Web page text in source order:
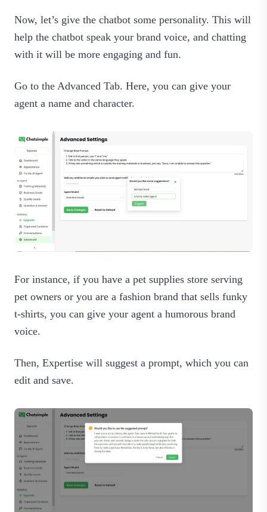
Now, let’s give the chatbot some personality. This will
help the chatbot speak your brand voice, and chatting
with it will be more engaging and fun.
Go to the Advanced Tab. Here, you can give your
agent a name and character.
For instance, if you have a pet supplies store serving
pet owners or you are a fashion brand that sells funky
t-shirts, you can give your agent a humorous brand
voice.
Then, Expertise will suggest a prompt, which you can
edit and save.